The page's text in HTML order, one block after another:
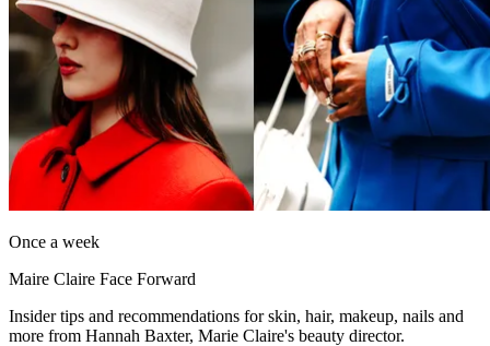
Once a week
Maire Claire Face Forward
Insider tips and recommendations for skin, hair, makeup, nails and
more from Hannah Baxter, Marie Claire's beauty director.